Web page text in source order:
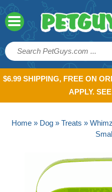
$6.99 SHIPPING, FREE ON
APPLY.
Home » Dog » Treats »